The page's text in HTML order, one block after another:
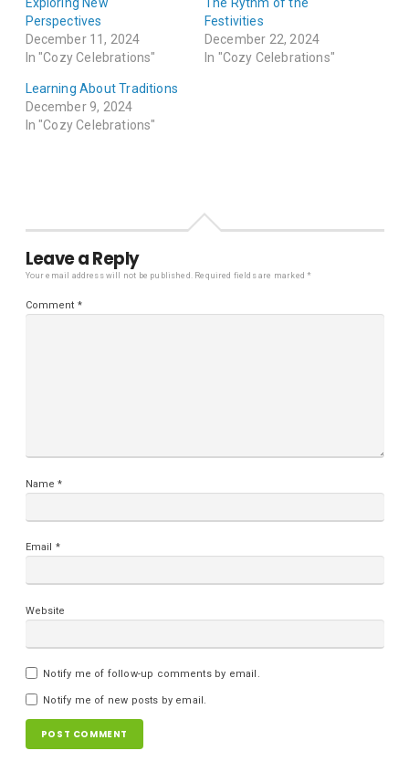
Exploring New
Perspectives
December 11, 2024
In "Cozy Celebrations"
The Rythm of the
Festivities
December 22, 2024
In "Cozy Celebrations"
Learning About Traditions
December 9, 2024
In "Cozy Celebrations"
Leave a Reply
Your email address will not be published. Required fields are marked*
Comment *
Name*
Email *
Website
Notify me of follow-up comments by email.
Notify me of new posts by email.